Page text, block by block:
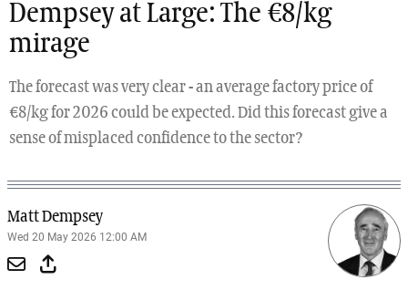
Dempsey at Large: The €8/kg
mirage
The forecast was very clear - an average factory price of
€8/kg for 2026 could be expected. Did this forecast give a
sense of misplaced confidence to the sector?
Matt Dempsey
Wed 20 May 2026 12:00 AM